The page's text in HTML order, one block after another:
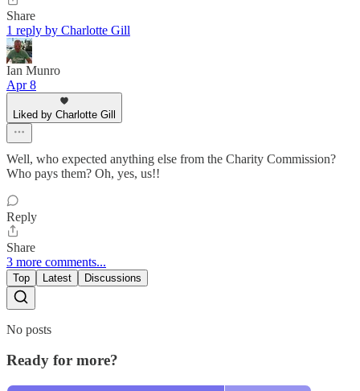
Share
1 reply by Charlotte Gill
Ian Munro
Apr 8
Liked by Charlotte Gill
Well, who expected anything else from the Charity Commission?
Who pays them? Oh, yes, us!!
Reply
Share
3 more comments...
Top Latest Discussions
No posts
Ready for more?